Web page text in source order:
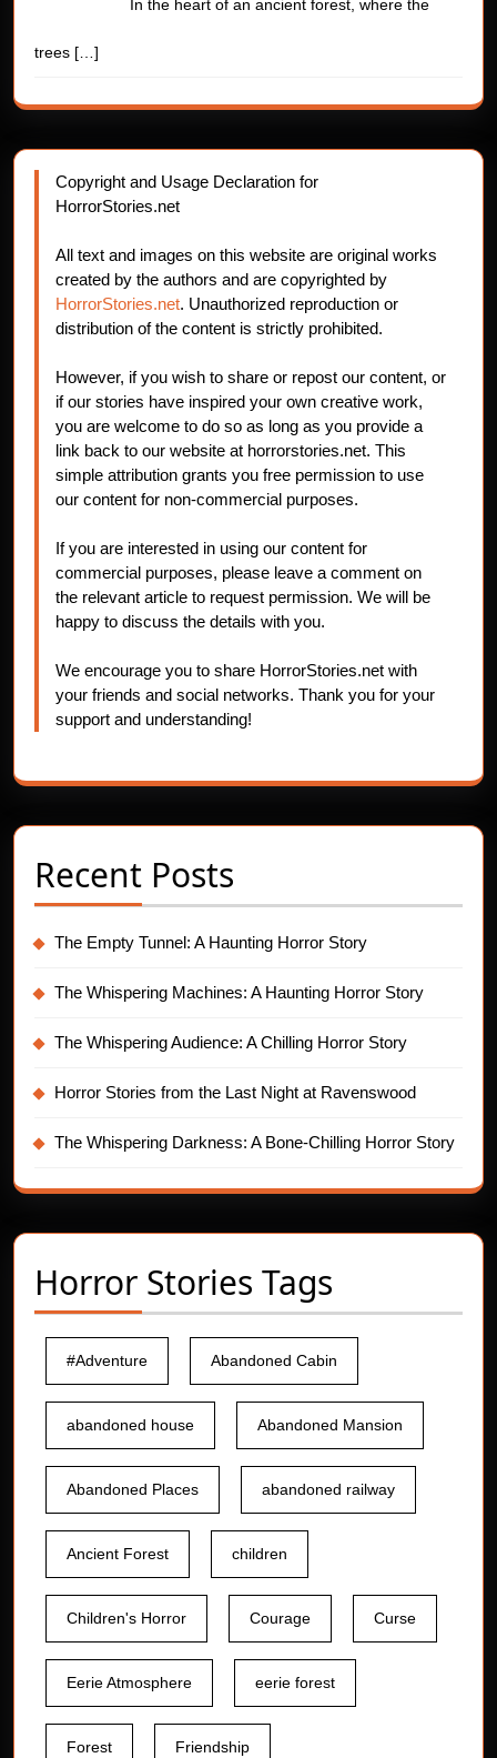
In the heart of an ancient forest, where the
trees […]
Copyright and Usage Declaration for
HorrorStories.net
All text and images on this website are original works
created by the authors and are copyrighted by
HorrorStories.net. Unauthorized reproduction or
distribution of the content is strictly prohibited.
However, if you wish to share or repost our content, or
if our stories have inspired your own creative work,
you are welcome to do so as long as you provide a
link back to our website at horrorstories.net. This
simple attribution grants you free permission to use
our content for non-commercial purposes.
If you are interested in using our content for
commercial purposes, please leave a comment on
the relevant article to request permission. We will be
happy to discuss the details with you.
We encourage you to share HorrorStories.net with
your friends and social networks. Thank you for your
support and understanding!
Recent Posts
The Empty Tunnel: A Haunting Horror Story
The Whispering Machines: A Haunting Horror Story
The Whispering Audience: A Chilling Horror Story
Horror Stories from the Last Night at Ravenswood
The Whispering Darkness: A Bone-Chilling Horror Story
Horror Stories Tags
#Adventure Abandoned Cabin
abandoned house Abandoned Mansion
Abandoned Places abandoned railway
Ancient Forest children
Children's Horror Courage Curse
Eerie Atmosphere eerie forest
Forest Friendship